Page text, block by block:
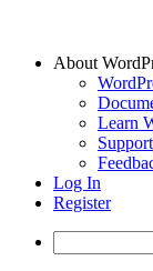
About
Learn
Support
Log In
Register